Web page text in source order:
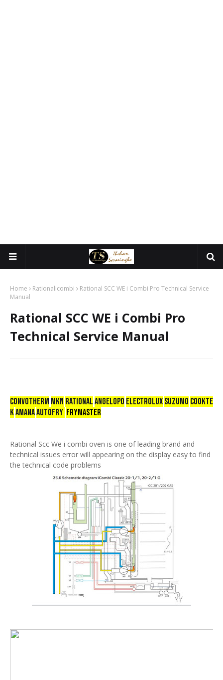
Home Rationalicombi
Rational SCC WE i Combi Pro Technical Service
Manual
Rational SCC WE i Combi Pro
Technical Service Manual
CONVOTHERM mkn RATIONALANGELOPO ELECTROLUXSUZUMO COOKTE
KAMANAAUTOFRY FRYMASTER
Rational Scc We i combi oven is one of leading brand and
technical issues error will appearing on the display easy to find
the technical code problems